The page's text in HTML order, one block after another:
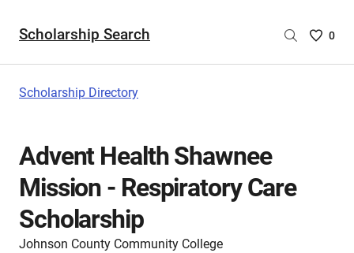
Scholarship Search
Saved
0
Scholarship Directory
Advent Health Shawnee
Mission - Respiratory Care
Scholarship
Johnson County Community College